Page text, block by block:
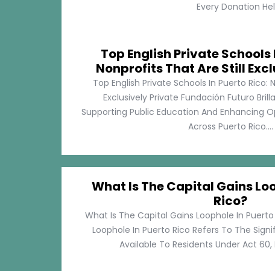
Every Donation
Top English Private Schools
Nonprofits That Are Still
Top English Private Schools In Puerto Rico:
Exclusively Private Fundación Futuro
Supporting Public Education And Enhancing
Across Puerto Rico....
What Is The Capital Gains
Rico?
What Is The Capital Gains Loophole In
Loophole In Puerto Rico Refers To The
Available To Residents Under Act 60,